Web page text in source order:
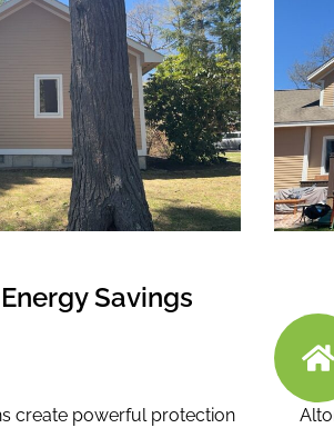
Savings
create powerful protection